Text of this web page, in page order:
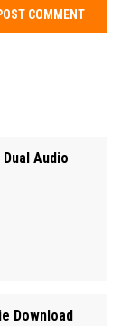
Audio
Download